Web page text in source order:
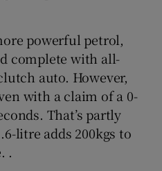
powerful petrol,
complete with all-
auto. However,
with a claim of a 0-
That’s partly
litre adds 200kgs to
.